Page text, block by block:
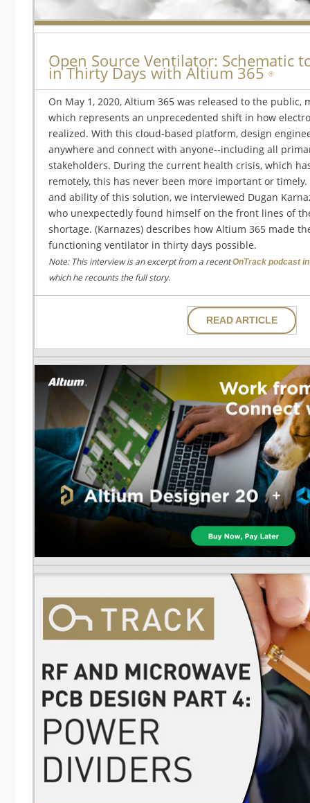
Open Source Ventilator: Schematic
in Thirty Days with Altium 365®
On May 1, 2020, Altium 365 was released to the public,
which represents an unprecedented shift in how
realized. With this cloud-based platform, design
anywhere and connect with anyone--including all
stakeholders. During the current health crisis, which
remotely, this has never been more important or
and ability of this solution, we interviewed Dugan
who unexpectedly found himself on the front lines of
shortage. (Karnazes) describes how Altium 365 made
functioning ventilator in thirty days possible.
Note: This interview is an excerpt from a recentOnTrack podcast
which he recounts the full story.
READ ARTICLE